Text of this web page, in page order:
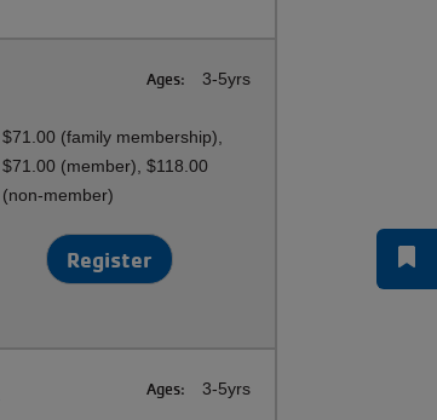
Ages: 3-5yrs
$71.00 (family membership),
$71.00 (member), $118.00
(non-member)
Register
Ages: 3-5yrs